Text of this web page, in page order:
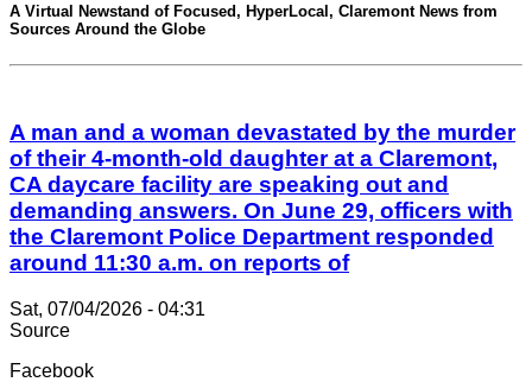
A Virtual Newstand of Focused, HyperLocal, Claremont News from
Sources Around the Globe
A man and a woman devastated by the murder
of their 4-month-old daughter at a Claremont,
CA daycare facility are speaking out and
demanding answers. On June 29, officers with
the Claremont Police Department responded
around 11:30 a.m. on reports of
Sat, 07/04/2026 - 04:31
Source
Facebook